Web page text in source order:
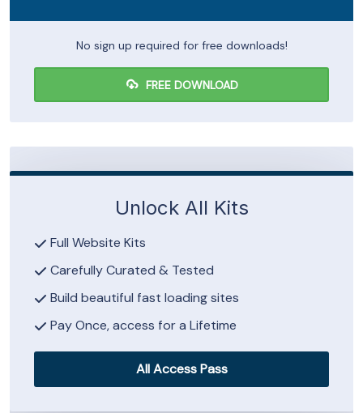
No sign up required for free downloads!
FREE DOWNLOAD
Unlock All Kits
Full Website Kits
Carefully Curated & Tested
Build beautiful fast loading sites
Pay Once, access for a Lifetime
All Access Pass